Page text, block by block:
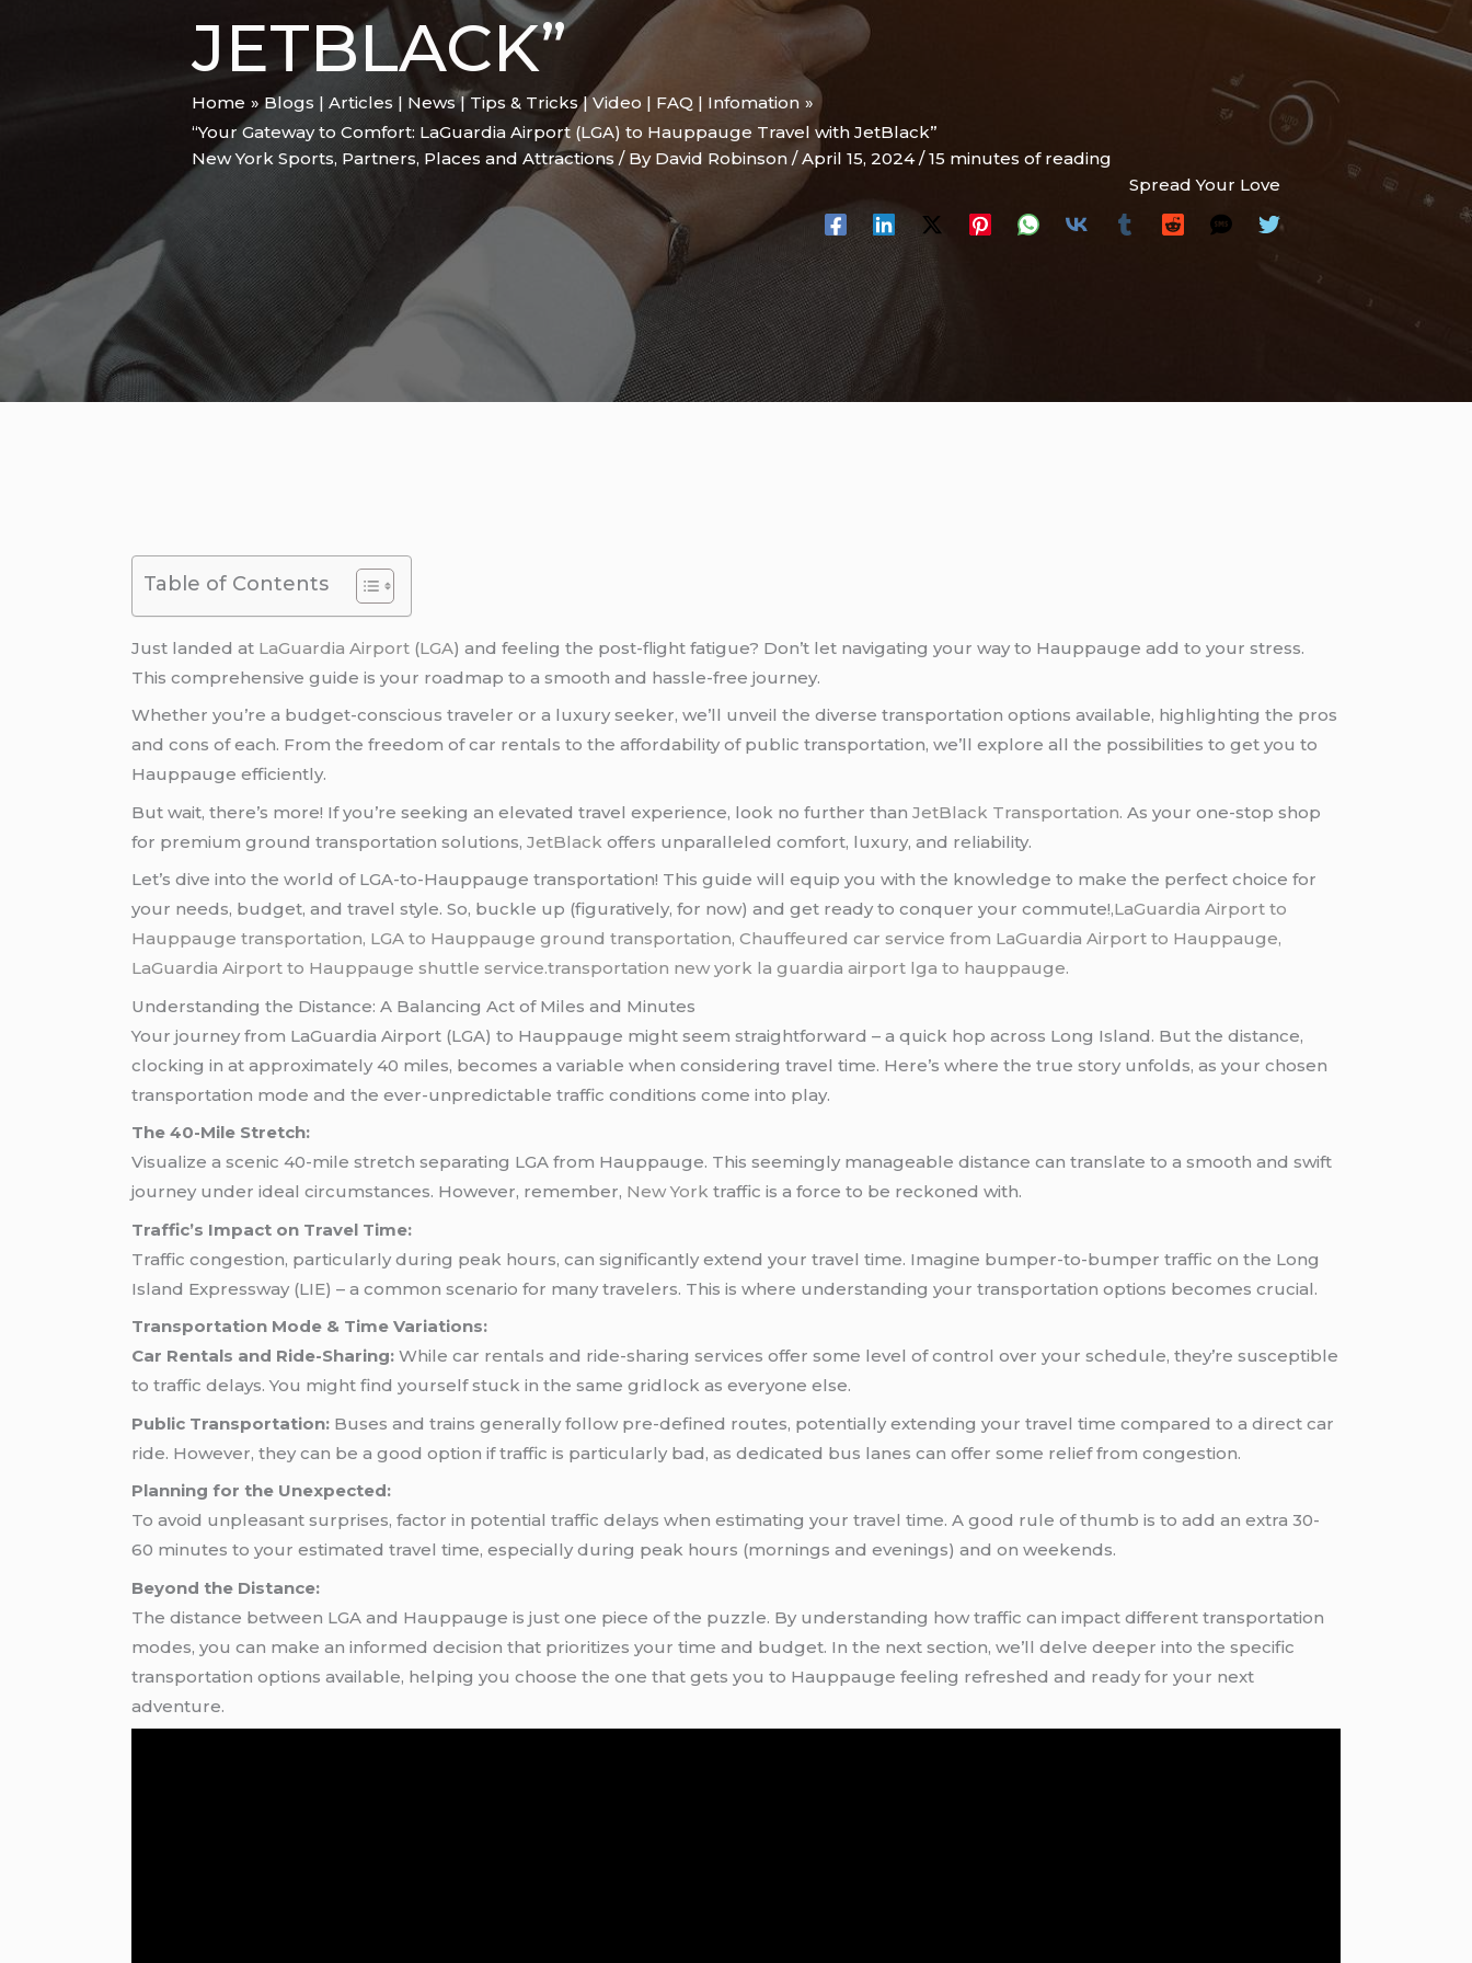
JETBLACK”
Home
Blogs | Articles | News | Tips & Tricks | Video | FAQ | Infomation
“Your Gateway to Comfort: LaGuardia Airport (LGA) to Hauppauge Travel with JetBlack”
New York Sports, Partners, Places and Attractions / By David Robinson /April 15, 2024/15 minutes of reading
Spread Your Love
Table of Contents
Just landed at LaGuardia Airport (LGA) and feeling the post-flight fatigue? Don’t let navigating your way to Hauppauge add to your stress.
This comprehensive guide is your roadmap to a smooth and hassle-free journey.
Whether you’re a budget-conscious traveler or a luxury seeker, we’ll unveil the diverse transportation options available, highlighting the pros
and cons of each. From the freedom of car rentals to the affordability of public transportation, we’ll explore all the possibilities to get you to
Hauppauge efficiently.
But wait, there’s more! If you’re seeking an elevated travel experience, look no further thanJetBlack Transportation. As your one-stop shop
for premium ground transportation solutions,JetBlack offers unparalleled comfort, luxury, and reliability.
Let’s dive into the world of LGA-to-Hauppauge transportation! This guide will equip you with the knowledge to make the perfect choice for
your needs, budget, and travel style. So, buckle up (figuratively, for now) and get ready to conquer your commute!,LaGuardia Airport to
Hauppauge transportation, LGA to Hauppauge ground transportation, Chauffeured car service from LaGuardia Airport to Hauppauge,
LaGuardia Airport to Hauppaugeshuttleservice.transportation new york la guardia airport lga to hauppauge.
Understanding the Distance: A Balancing Act of Miles and Minutes
Your journey from LaGuardia Airport (LGA) to Hauppauge might seem straightforward – a quick hop across Long Island. But the distance,
clocking in at approximately 40 miles, becomes a variable when considering travel time. Here’s where the true story unfolds, as your chosen
transportation mode and the ever-unpredictable traffic conditions come into play.
The 40-Mile Stretch:
Visualize a scenic 40-mile stretch separating LGA from Hauppauge. This seemingly manageable distance can translate to a smooth and swift
journey under ideal circumstances. However, remember, New York traffic is a force to be reckoned with.
Traffic’s Impact on Travel Time:
Traffic congestion, particularly during peak hours, can significantly extend your travel time. Imagine bumper-to-bumper traffic on the Long
Island Expressway (LIE) – a common scenario for many travelers. This is where understanding your transportation options becomes crucial.
Transportation Mode & Time Variations:
Car Rentals and Ride-Sharing: While car rentals and ride-sharing services offer some level of control over your schedule, they’re susceptible
to traffic delays. You might find yourself stuck in the same gridlock as everyone else.
Public Transportation: Buses and trains generally follow pre-defined routes, potentially extending your travel time compared to a direct car
ride. However, they can be a good option if traffic is particularly bad, as dedicated bus lanes can offer some relief from congestion.
Planning for the Unexpected:
To avoid unpleasant surprises, factor in potential traffic delays when estimating your travel time. A good rule of thumb is to add an extra 30-
60 minutes to your estimated travel time, especially during peak hours (mornings and evenings) and on weekends.
Beyond the Distance:
The distance between LGA and Hauppauge is just one piece of the puzzle. By understanding how traffic can impact different transportation
modes, you can make an informed decision that prioritizes your time and budget. In the next section, we’ll delve deeper into the specific
transportation options available, helping you choose the one that gets you to Hauppauge feeling refreshed and ready for your next
adventure.